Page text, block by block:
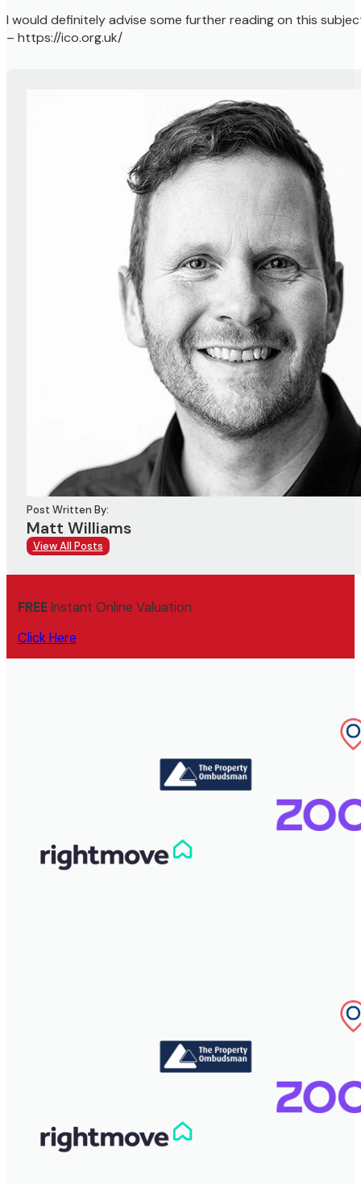
I would definitely advise some further reading on this
– https://ico.org.uk/
Post Written By:
Matt Williams
View All Posts
FREEInstant Online Valuation
Click Here